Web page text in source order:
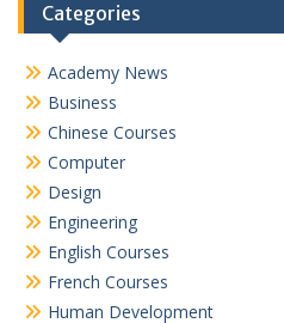
Categories
Academy News
Business
Chinese Courses
Computer
Design
Engineering
English Courses
French Courses
Human Development